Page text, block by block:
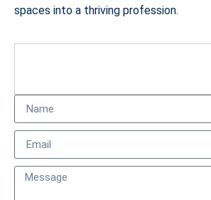
spaces into a thriving profession.